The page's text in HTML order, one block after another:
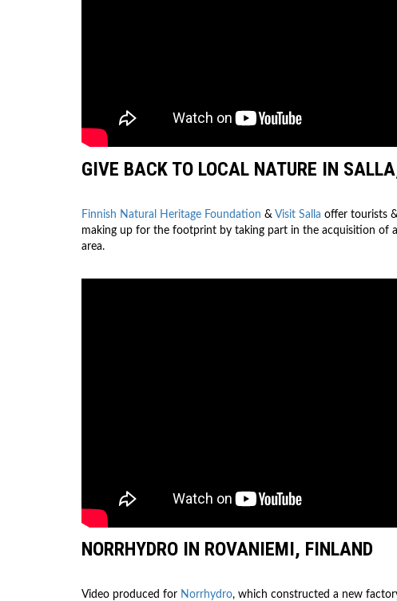
GIVE BACK TO LOCAL NATURE IN
Finnish Natural Heritage Foundation & Visit Salla offer tourists
making up for the footprint by taking part in the acquisition of
area.
NORRHYDRO IN ROVANIEMI, FINLAND
Video produced for Norrhydro, which constructed a new